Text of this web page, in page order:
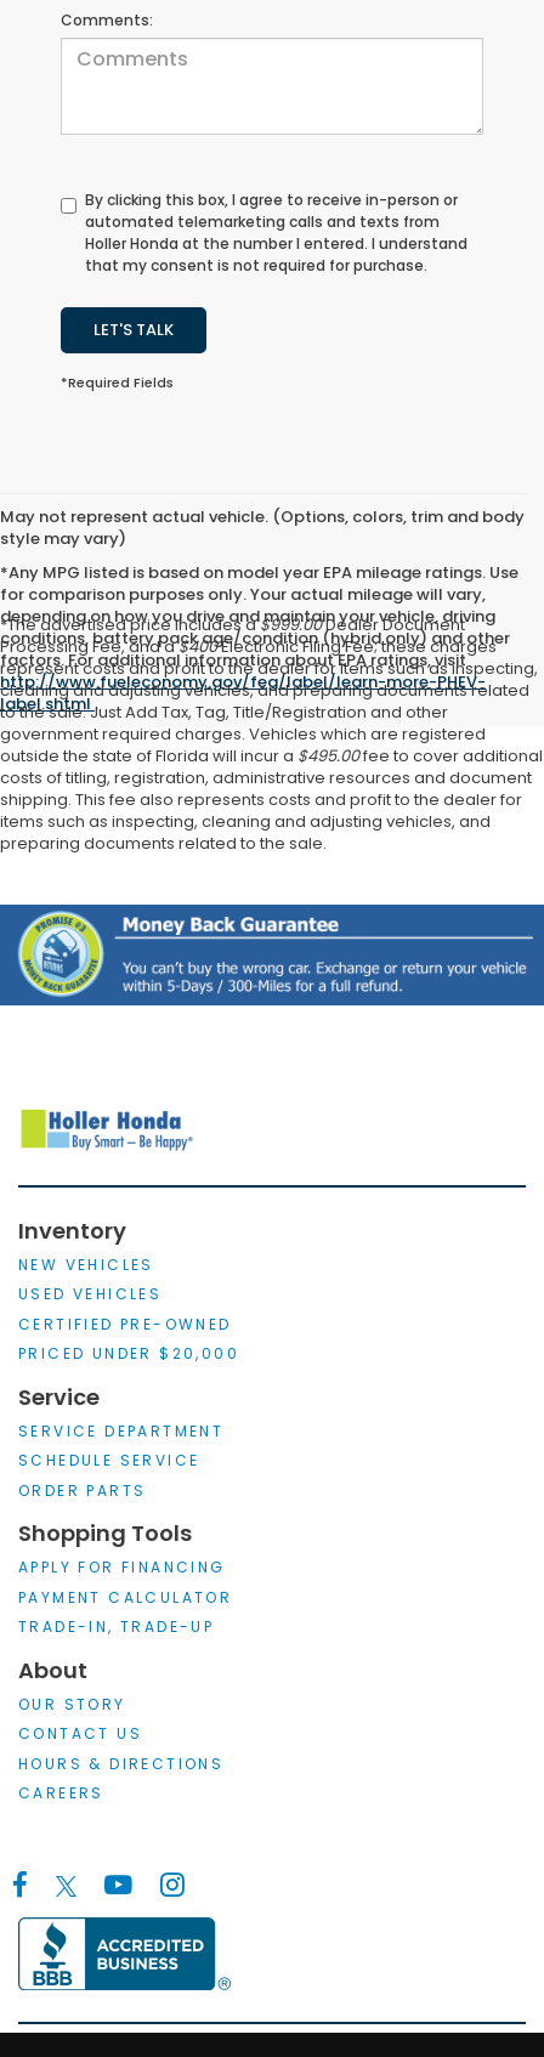
Comments:
By clicking this box, I agree to receive in-person or
automated telemarketing calls and texts from
Holler Honda at the number I entered. I understand
that my consent is not required for purchase.
LET'S TALK
*Required Fields
May not represent actual vehicle. (Options, colors, trim and body
style may vary)
*Any MPG listed is based on model year EPA mileage ratings. Use
for comparison purposes only. Your actual mileage will vary,
depending on how you drive and maintain your vehicle, driving
conditions, battery pack age/condition (hybrid only) and other
factors. For additional information about EPA ratings, visit
http://www.fueleconomy.gov/feg/label/learn-more-PHEV-
label.shtml.
*The advertised price includes a$999.00Dealer Document
Processing Fee, and a$400Electronic Filing Fee; these charges
represent costs and profit to the dealer for items such as inspecting,
cleaning and adjusting vehicles, and preparing documents related
to the sale. Just Add Tax, Tag, Title/Registration and other
government required charges. Vehicles which are registered
outside the state of Florida will incur a $495.00fee to cover additional
costs of titling, registration, administrative resources and document
shipping. This fee also represents costs and profit to the dealer for
items such as inspecting, cleaning and adjusting vehicles, and
preparing documents related to the sale.
Inventory
NEW VEHICLES
USED VEHICLES
CERTIFIED PRE-OWNED
PRICED UNDER $20,000
Service
SERVICE DEPARTMENT
SCHEDULE SERVICE
ORDER PARTS
Shopping Tools
APPLY FOR FINANCING
PAYMENT CALCULATOR
TRADE-IN, TRADE-UP
About
OUR STORY
CONTACT US
HOURS & DIRECTIONS
CAREERS